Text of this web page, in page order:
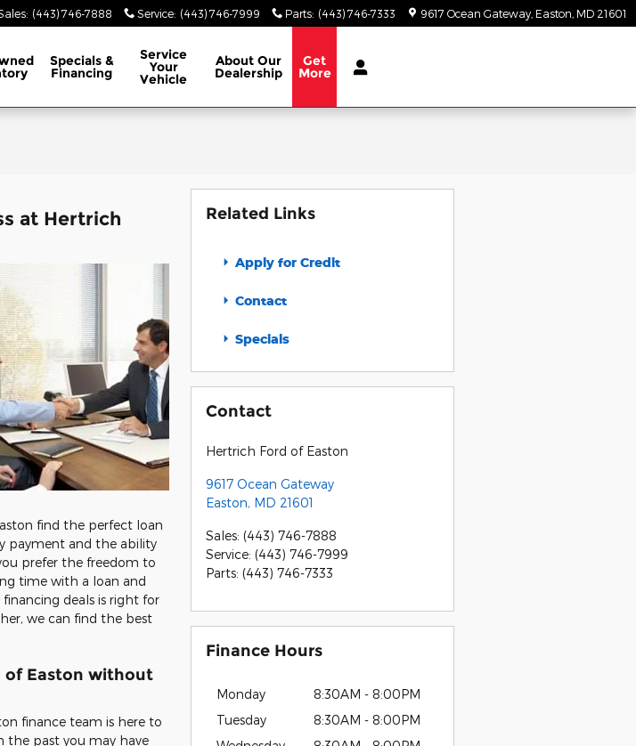
: (443) 746-7888 Service: (443) 746-7999 Parts: (443) 746-7333 9617 Ocean Gateway Easton MD 21601
Specials &
Financing
Service
Your
Vehicle
AboutOur
Dealership
Get
More
at Hertrich
find the perfect loan
payment and the ability
prefer the freedom to
time with a loan and
deals is right for
we can find the best
of Easton without
finance team is here to
the past you may have
Related Links
Apply for Credit
Contact
Specials
Contact
Hertrich Ford of Easton
9617 Ocean Gateway
Easton, MD 21601
Sales: (443) 746-7888
Service: (443) 746-7999
Parts: (443) 746-7333
Finance Hours
Monday
8:30AM - 8:00PM
Tuesday
8:30AM - 8:00PM